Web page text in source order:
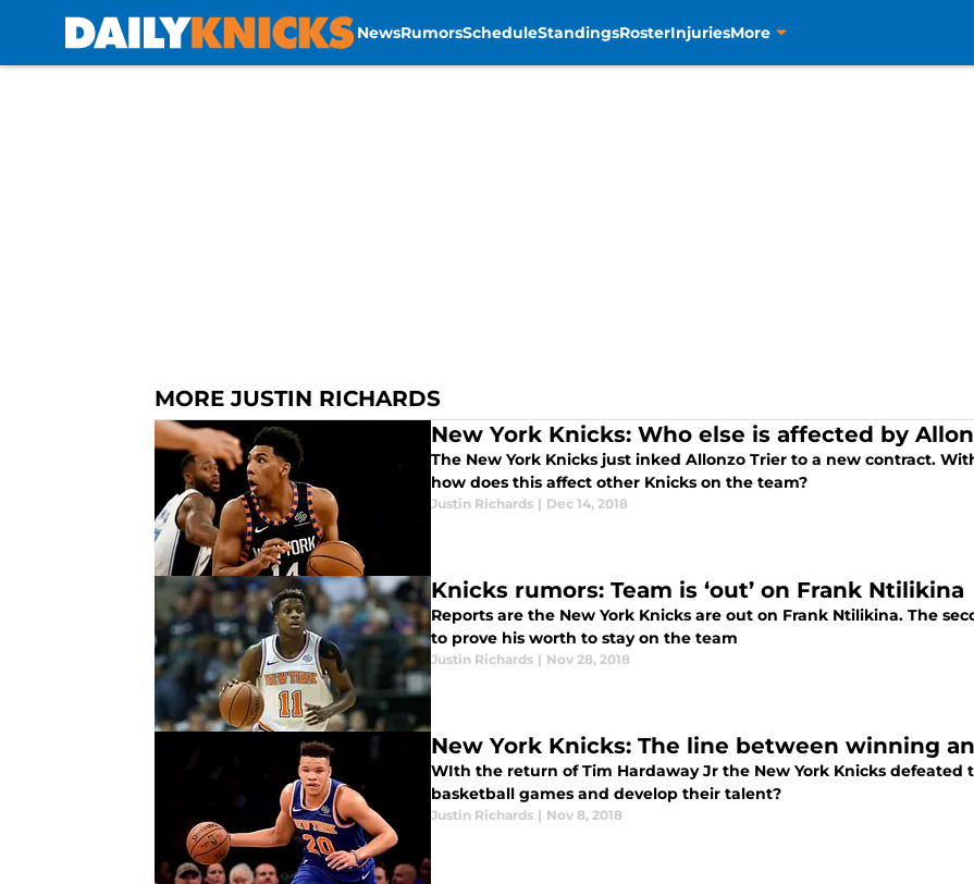
NewsRumorsScheduleStandingsRosterInjuriesMore
MORE JUSTIN RICHARDS
New York Knicks: Who else is affected by
The New York Knicks just inked Allonzo Trier to a new contract.
how does this affect other Knicks on the team?
Justin Richards | Dec 14, 2018
Knicks rumors: Team is ‘out’ on Frank Ntilikina
Reports are the New York Knicks are out on Frank Ntilikina. The
to prove his worth to stay on the team
Justin Richards | Nov 28, 2018
New York Knicks: The line between winning
WIth the return of Tim Hardaway Jr the New York Knicks defeated
basketball games and develop their talent?
Justin Richards | Nov 8, 2018